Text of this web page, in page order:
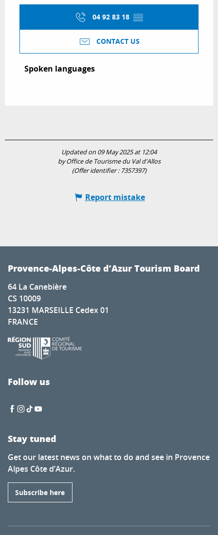
04 92 83 18 ▒▒
CONTACT US
Spoken languages
Spoken languages
Updated on 09 May 2025 at 12:04
by Office de Tourisme du Val d'Allos
(Offer identifier : 7357397)
Report mistake
Provence-Alpes-Côte d’Azur Tourism Board
64 La Canebière
CS 10009
13231 MARSEILLE Cedex 01
FRANCE
Follow us
Stay tuned
Get our latest news on what to do and see in Provence
Alpes Côte d’Azur.
Subscribe here